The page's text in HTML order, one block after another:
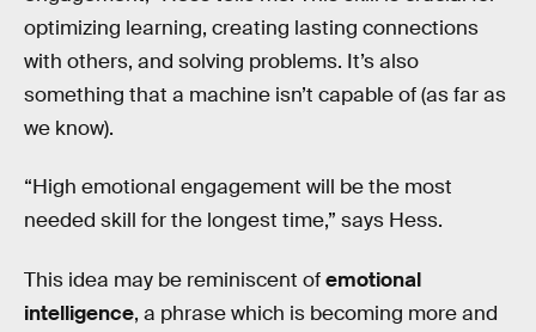
optimizing learning, creating lasting connections
with others, and solving problems. It’s also
something that a machine isn’t capable of (as far as
we know).
“High emotional engagement will be the most
needed skill for the longest time,” says Hess.
This idea may be reminiscent ofemotional
intelligence, a phrase which is becoming more and